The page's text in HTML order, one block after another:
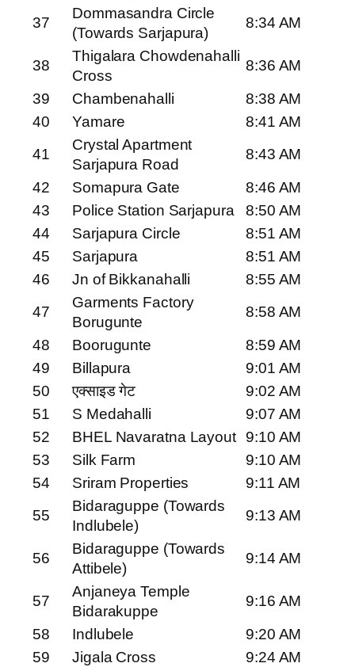
37
Dommasandra Circle
(Towards Sarjapura)
8:34 AM
38
Thigalara Chowdenahalli
Cross
8:36 AM
39
Chambenahalli
8:38 AM
40
Yamare
8:41 AM
41
Crystal Apartment
Sarjapura Road
8:43 AM
42
Somapura Gate
8:46 AM
43
Police Station Sarjapura
8:50 AM
44
Sarjapura Circle
8:51 AM
45
Sarjapura
8:51 AM
46
Jn of Bikkanahalli
8:55 AM
47
Garments Factory
Borugunte
8:58 AM
48
Boorugunte
8:59 AM
49
Billapura
9:01 AM
50
एक्साइड गेट
9:02 AM
51
S Medahalli
9:07 AM
52
BHEL Navaratna Layout
9:10 AM
53
Silk Farm
9:10 AM
54
Sriram Properties
9:11 AM
55
Bidaraguppe (Towards
Indlubele)
9:13 AM
56
Bidaraguppe (Towards
Attibele)
9:14 AM
57
Anjaneya Temple
Bidarakuppe
9:16 AM
58
Indlubele
9:20 AM
59
Jigala Cross
9:24 AM